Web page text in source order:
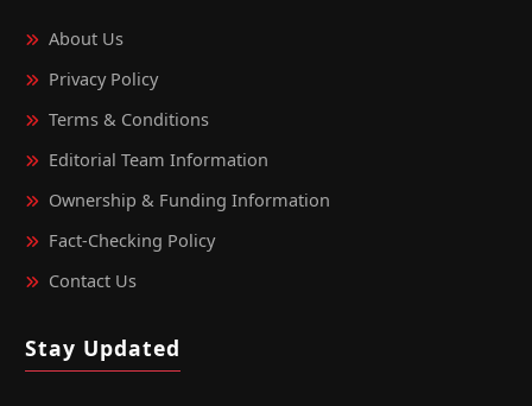
About Us
Privacy Policy
Terms & Conditions
Editorial Team Information
Ownership & Funding Information
Fact‑Checking Policy
Contact Us
Stay Updated